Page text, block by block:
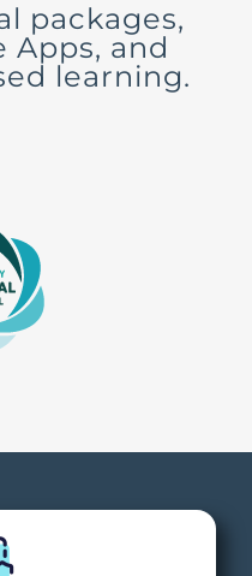
packages,
Apps, and
learning.